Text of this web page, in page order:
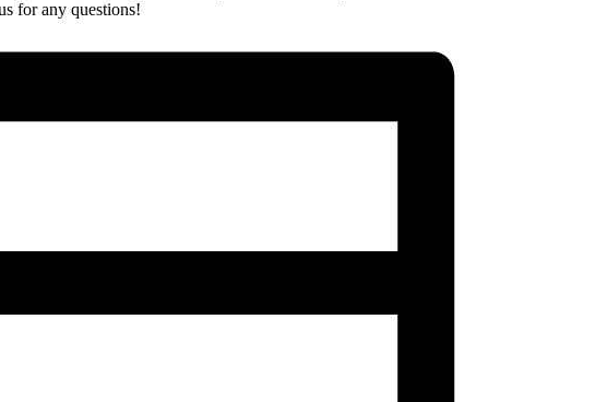
for any questions!